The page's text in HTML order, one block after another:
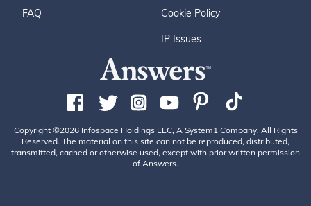
FAQ Cookie Policy
IP Issues
Copyright ©2026 Infospace Holdings LLC, A System1 Company. All Rights
Reserved. The material on this site can not be reproduced, distributed,
transmitted, cached or otherwise used, except with prior written permission
of Answers.